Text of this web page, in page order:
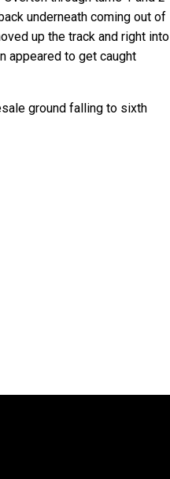
underneath coming out of
up the track and right into
appeared to get caught
ground falling to sixth